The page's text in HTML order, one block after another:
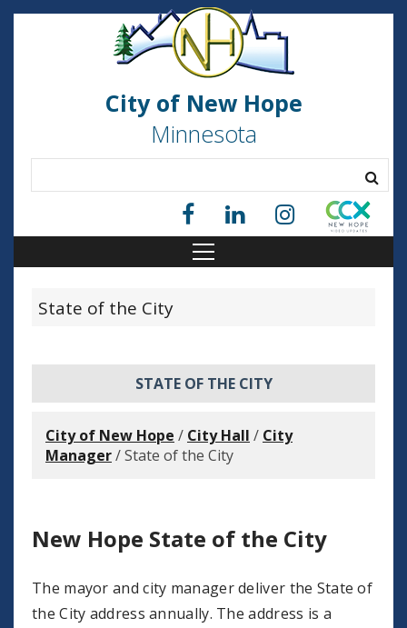
City of New Hope
Minnesota
State of the City
STATE OF THE CITY
City of New Hope / City Hall / City
Manager/State of the City
New Hope State of the City
The mayor and city manager deliver the State of
the City address annually. The address is a